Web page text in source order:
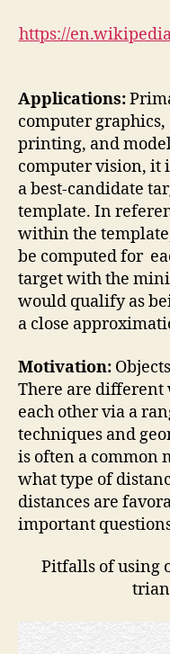
https://
Applications:
computer
printing, and
computer vision, it
a best-candidate
template. In
within the
be computed for
target with the
would qualify as
a close
Motivation:
There are different
each other via a
techniques and
is often a common
what type of
distances are
important
Pitfalls of using